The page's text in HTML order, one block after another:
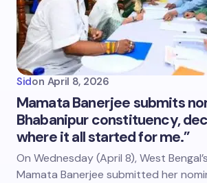
Sidon April 8, 2026
Mamata Banerjee submits
Bhabanipur constituency,
where it all started for me.”
On Wednesday (April 8), West
Mamata Banerjee submitted her